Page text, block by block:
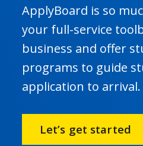
ApplyBoard is so
your full-service
business and offer
programs to guide
application to arrival.
Let’s get started